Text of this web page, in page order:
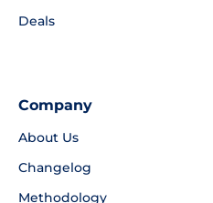
Deals
Company
About Us
Changelog
Methodology